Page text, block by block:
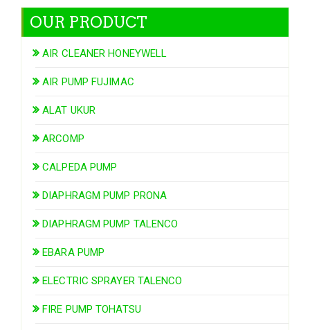
OUR PRODUCT
AIR CLEANER HONEYWELL
AIR PUMP FUJIMAC
ALAT UKUR
ARCOMP
CALPEDA PUMP
DIAPHRAGM PUMP PRONA
DIAPHRAGM PUMP TALENCO
EBARA PUMP
ELECTRIC SPRAYER TALENCO
FIRE PUMP TOHATSU